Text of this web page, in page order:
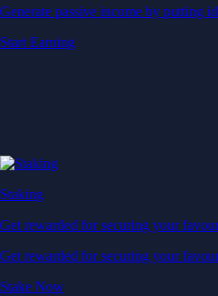
Generate passive income by putting
Start Earning
Staking
Get rewarded for securing your
Get rewarded for securing your
Stake Now